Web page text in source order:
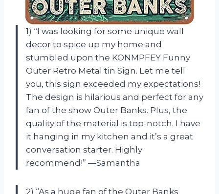
1) “I was looking for some unique wall
decor to spice up my home and
stumbled upon the KONMPFEY Funny
Outer Retro Metal tin Sign. Let me tell
you, this sign exceeded my expectations!
The design is hilarious and perfect for any
fan of the show Outer Banks. Plus, the
quality of the material is top-notch. I have
it hanging in my kitchen and it’s a great
conversation starter. Highly
recommend!” —Samantha
2) “As a huge fan of the Outer Banks